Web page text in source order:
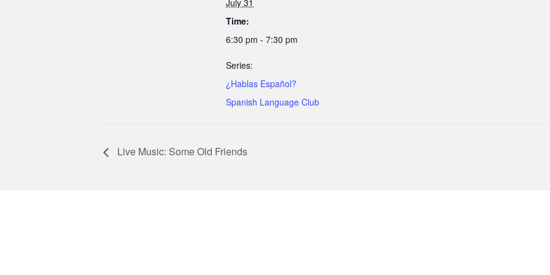
July 31
Time:
6:30 pm - 7:30 pm
Series:
¿Hablas Español?
Spanish Language Club
Live Music: Some Old Friends